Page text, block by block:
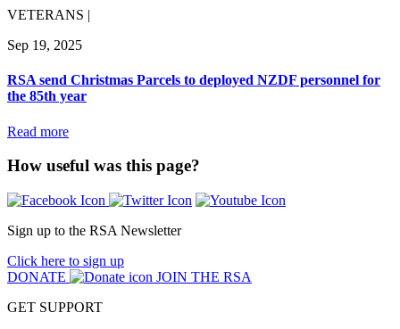
VETERANS |
Sep 19, 2025
RSA send Christmas Parcels to deployed NZDF personnel for
the 85th year
Read more
How useful was this page?
Sign up to the RSA Newsletter
Click here to sign up
DONATE
JOIN THE RSA
GET SUPPORT